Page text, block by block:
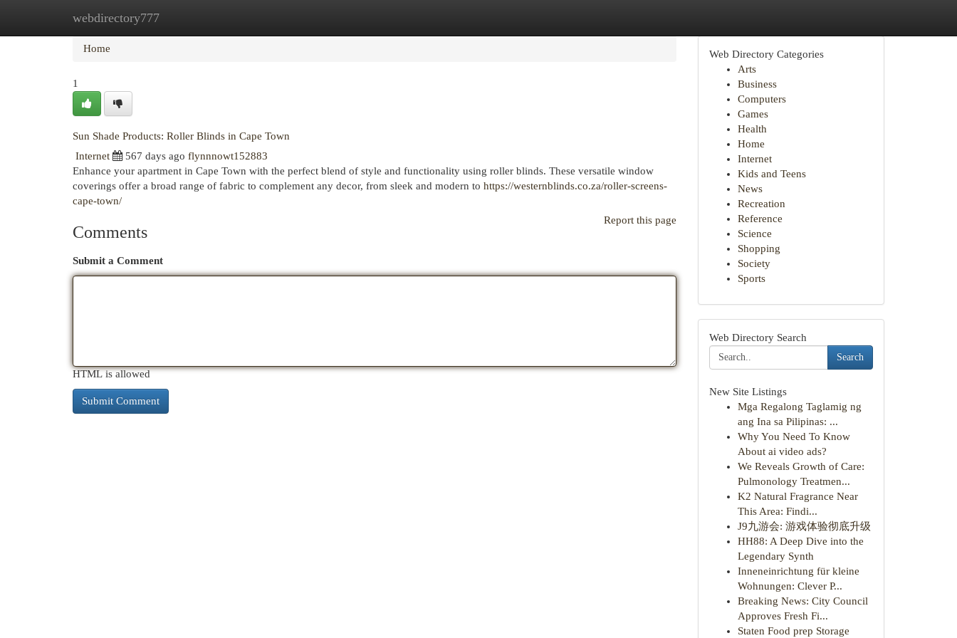
webdirectory777
Home New Site Listings
Home
1
Sun Shade Products: Roller Blinds in Cape Town
Internet
567 days ago flynnnowt152883
Enhance your apartment in Cape Town with the perfect blend of style and functionality using roller blinds. These versatile window
coverings offer a broad range of fabric to complement any decor, from sleek and modern to https://westernblinds.co.za/roller-screens-
cape-town/
Report this page
Comments
Submit a Comment
HTML is allowed
Web Directory Categories
Arts
Business
Computers
Games
Health
Home
Internet
Kids and Teens
News
Recreation
Reference
Science
Shopping
Society
Sports
Web Directory Search
Search
New Site Listings
Mga Regalong Taglamig ng
ang Ina sa Pilipinas: ...
Why You Need To Know
About ai video ads?
We Reveals Growth of Care:
Pulmonology Treatmen...
K2 Natural Fragrance Near
This Area: Findi...
J9九游会: 游戏体验彻底升级
HH88: A Deep Dive into the
Legendary Synth
Inneneinrichtung für kleine
Wohnungen: Clever P...
Breaking News: City Council
Approves Fresh Fi...
Staten Food prep Storage